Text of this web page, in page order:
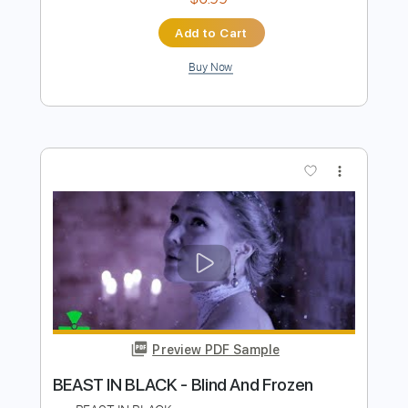
Beast in Black No Surrender
Beast In Black Transcribed by:
Includes Lead Tracks 🎸
Standard Tuning
Rhythm Tracks 🎶 Tablature
Instant Delivery
$6.99
Add to Cart
Buy Now